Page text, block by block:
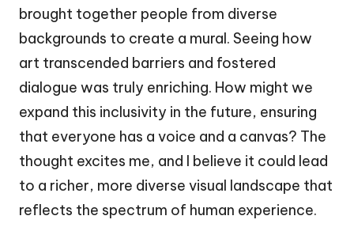
brought together people from diverse
backgrounds to create a mural. Seeing how
art transcended barriers and fostered
dialogue was truly enriching. How might we
expand this inclusivity in the future, ensuring
that everyone has a voice and a canvas? The
thought excites me, and I believe it could lead
to a richer, more diverse visual landscape that
reflects the spectrum of human experience.